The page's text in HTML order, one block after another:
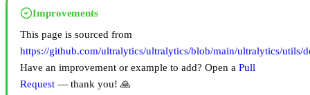
Improvements
This page is sourced from
https://github.com/ultralytics/ultralytics/blob/main/ultralytics/utils/
Have an improvement or example to add? Open a Pull
Request — thank you! 🙏